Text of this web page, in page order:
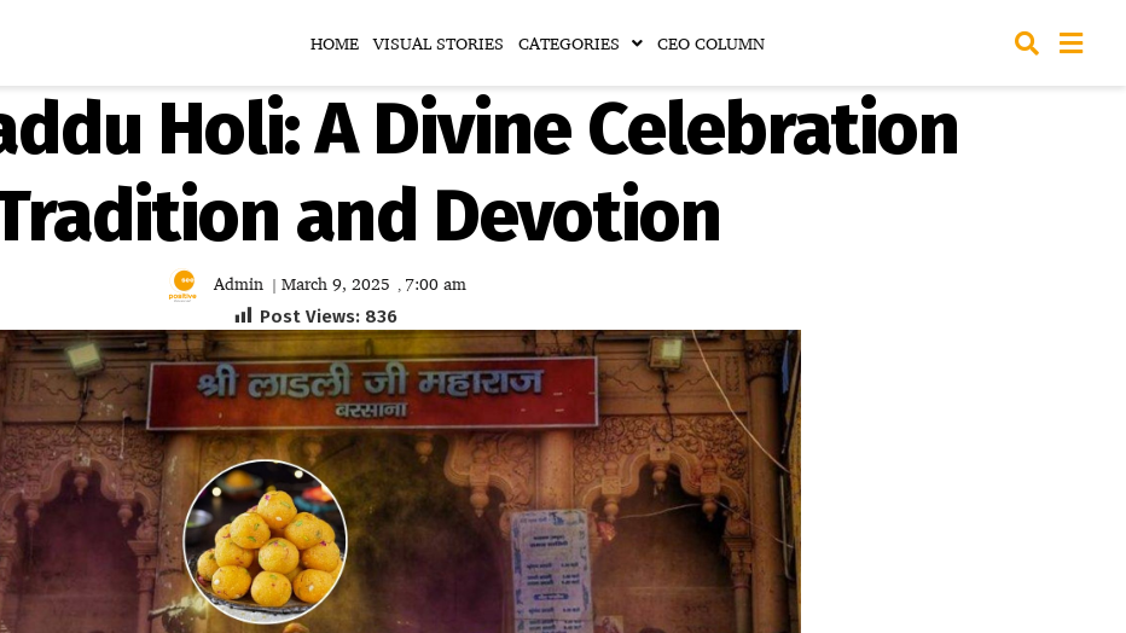
HOME VISUAL STORIES CATEGORIES CEO COLUMN
Holi: A Divine Celebration
and Devotion
Admin | March 9, 2025 , 7:00 am
Post Views: 836